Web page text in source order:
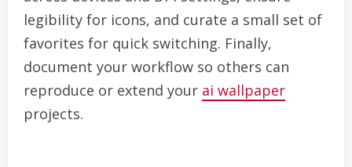
legibility for icons, and curate a small set of
favorites for quick switching. Finally,
document your workflow so others can
reproduce or extend your ai wallpaper
projects.